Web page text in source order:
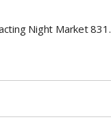
Night Market 831.